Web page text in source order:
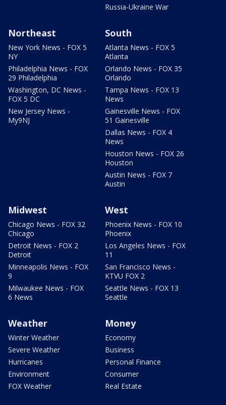
Russia-Ukraine War
Northeast
New York News - FOX 5
NY
Philadelphia News - FOX
29 Philadelphia
Washington, DC News -
FOX 5 DC
New Jersey News -
My9NJ
South
Atlanta News - FOX 5
Atlanta
Orlando News - FOX 35
Orlando
Tampa News - FOX 13
News
Gainesville News - FOX
51 Gainesville
Dallas News - FOX 4
News
Houston News - FOX 26
Houston
Austin News - FOX 7
Austin
Midwest
Chicago News - FOX 32
Chicago
Detroit News - FOX 2
Detroit
Minneapolis News - FOX
9
Milwaukee News - FOX
6 News
West
Phoenix News - FOX 10
Phoenix
Los Angeles News - FOX
11
San Francisco News -
KTVU FOX 2
Seattle News - FOX 13
Seattle
Weather
Winter Weather
Severe Weather
Hurricanes
Environment
FOX Weather
Money
Economy
Business
Personal Finance
Consumer
Real Estate